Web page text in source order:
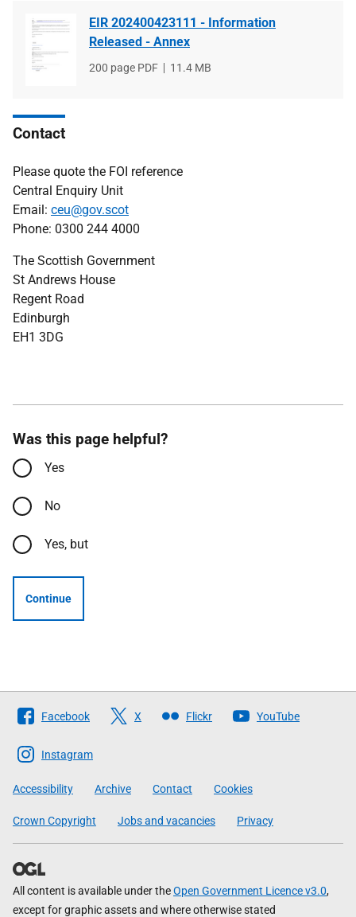
EIR 202400423111 - Information
Released - Annex
File
200 page PDF
File
11.4 MB
Contact
Please quote the FOI reference
Central Enquiry Unit
Email: ceu@gov.scot
Phone: 0300 244 4000
The Scottish Government
St Andrews House
Regent Road
Edinburgh
EH1 3DG
Was this page helpful?
Yes
No
Yes, but
Continue
Follow
The
Scottish
Government
Facebook X Flickr YouTube
Instagram
Accessibility Archive Contact Cookies
Crown Copyright Jobs and vacancies Privacy
All content is available under theOpen Government Licence v3.0,
except for graphic assets and where otherwise stated